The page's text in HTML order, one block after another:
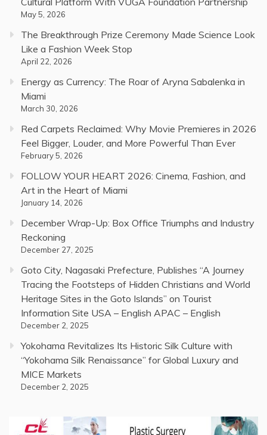
May 5, 2026
The Breakthrough Prize Ceremony Made Science Look
Like a Fashion Week Stop
April 22, 2026
Energy as Currency: The Roar of Aryna Sabalenka in
Miami
March 30, 2026
Red Carpets Reclaimed: Why Movie Premieres in 2026
Feel Bigger, Louder, and More Powerful Than Ever
February 5, 2026
FOLLOW YOUR HEART 2026: Cinema, Fashion, and
Art in the Heart of Miami
January 14, 2026
December Wrap-Up: Box Office Triumphs and Industry
Reckoning
December 27, 2025
Goto City, Nagasaki Prefecture, Publishes “A Journey
Tracing the Footsteps of Hidden Christians and World
Heritage Sites in the Goto Islands” on Tourist
Information Site USA – English APAC – English
December 2, 2025
Yokohama Revitalizes Its Historic Silk Culture with
“Yokohama Silk Renaissance” for Global Luxury and
MICE Markets
December 2, 2025